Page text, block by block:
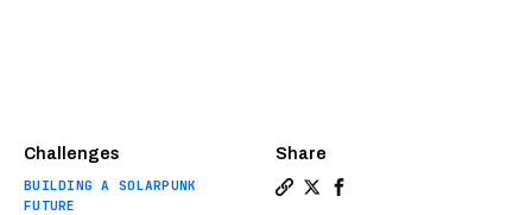
Challenges
BUILDING A SOLARPUNK
FUTURE
Share